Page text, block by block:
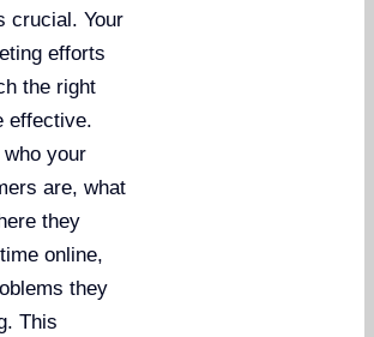
crucial. Your
efforts
the right
effective.
your
are, what
they
online,
they
This